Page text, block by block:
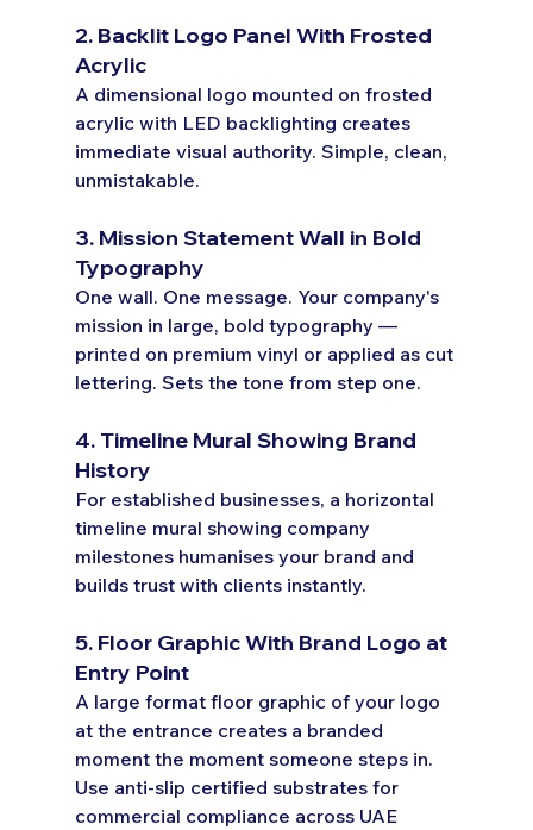
2. Backlit Logo Panel With Frosted
Acrylic
A dimensional logo mounted on frosted
acrylic with LED backlighting creates
immediate visual authority. Simple, clean,
unmistakable.
3. Mission Statement Wall in Bold
Typography
One wall. One message. Your company's
mission in large, bold typography —
printed on premium vinyl or applied as cut
lettering. Sets the tone from step one.
4. Timeline Mural Showing Brand
History
For established businesses, a horizontal
timeline mural showing company
milestones humanises your brand and
builds trust with clients instantly.
5. Floor Graphic With Brand Logo at
Entry Point
A large format floor graphic of your logo
at the entrance creates a branded
moment the moment someone steps in.
Use anti-slip certified substrates for
commercial compliance across UAE